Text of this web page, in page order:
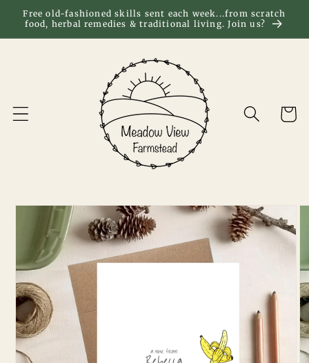
Skip to
content
Free old-fashioned skills sent each week...from scratch
food, herbal remedies & traditional living. Join us?
Cart
Skip to
product
information